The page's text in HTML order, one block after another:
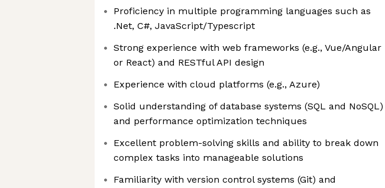
Proficiency in multiple programming languages such as
.Net, C#, JavaScript/Typescript
Strong experience with web frameworks (e.g., Vue/Angular
or React) and RESTful API design
Experience with cloud platforms (e.g., Azure)
Solid understanding of database systems (SQL and NoSQL)
and performance optimization techniques
Excellent problem-solving skills and ability to break down
complex tasks into manageable solutions
Familiarity with version control systems (Git) and